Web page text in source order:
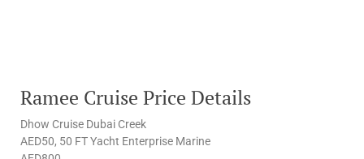
Ramee Cruise Price Details
Dhow Cruise Dubai Creek
AED50, 50 FT Yacht Enterprise Marine